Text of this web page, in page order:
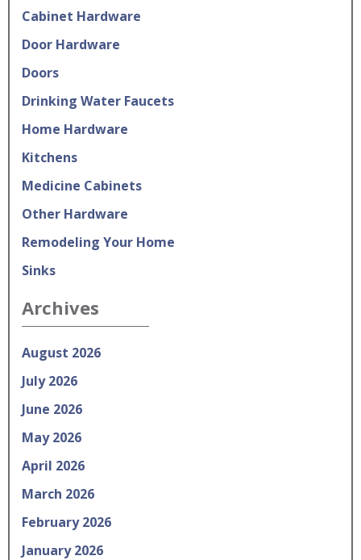
Cabinet Hardware
Door Hardware
Doors
Drinking Water Faucets
Home Hardware
Kitchens
Medicine Cabinets
Other Hardware
Remodeling Your Home
Sinks
Archives
August 2026
July 2026
June 2026
May 2026
April 2026
March 2026
February 2026
January 2026